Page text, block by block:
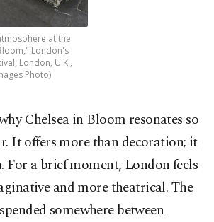
at the
London's
London, U.K.,
Photo)
Chelsea in Bloom resonates so
It offers more than decoration; it
For a brief moment, London feels
and more theatrical. The
somewhere between